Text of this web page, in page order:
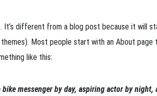
It’s different from a blog post because it will
Most people start with an About
like this:
bike messenger by day, aspiring actor by